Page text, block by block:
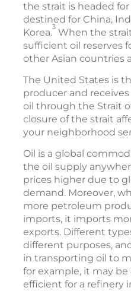
the strait is headed
destined for China,
Korea.3 When the
sufficient oil reserves
other Asian countries
The United States is
producer and
oil through the Strait
closure of the strait
your neighborhood
Oil is a global
the oil supply
prices higher due to
demand. Moreover,
more petroleum
imports, it imports
exports. Different
different purposes,
in transporting oil to
for example, it may
efficient for a refinery